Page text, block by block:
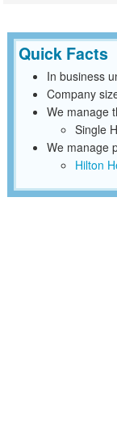
Quick Facts
In business
Company
We manage
Single
We manage
Hilton